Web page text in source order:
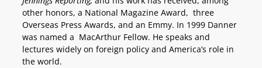
other honors, a National Magazine Award, three
Overseas Press Awards, and an Emmy. In 1999 Danner
was named a MacArthur Fellow. He speaks and
lectures widely on foreign policy and America’s role in
the world.